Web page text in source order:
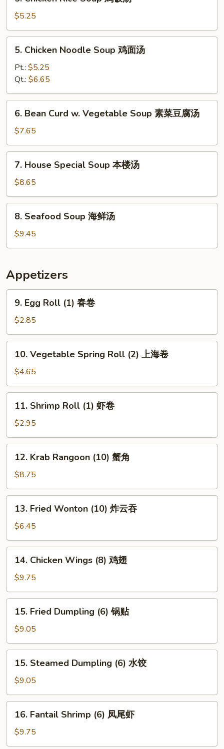
Chicken
Rice
Soup
鸡
$5.25
Chicken
Noodle
Soup
鸡
面
5. Chicken Noodle Soup 鸡面汤
Pt.: $5.25
Qt.: $6.65
Bean
Curd
w.
Vegetable
Soup
豆
6. Bean Curd w. Vegetable Soup 素菜豆腐汤
$7.65
House
Special
Soup
本
7. House Special Soup 本楼汤
$8.65
Seafood
Soup
海
汤
8. Seafood Soup 海鲜汤
$9.45
Appetizers
Egg
Roll
(1)
春
9. Egg Roll (1) 春卷
$2.85
Vegetable
Spring
Roll
(2)
10. Vegetable Spring Roll (2) 上海卷
$4.65
Shrimp
Roll
(1)
虾
11. Shrimp Roll (1) 虾卷
$2.95
Krab
Rangoon
(10)
蟹
12. Krab Rangoon (10) 蟹角
$8.75
Fried
Wonton
(10)
炸
13. Fried Wonton (10) 炸云吞
$6.45
Chicken
Wings
(8)
鸡
14. Chicken Wings (8) 鸡翅
$9.75
Fried
Dumpling
(6)
锅
15. Fried Dumpling (6) 锅贴
$9.05
Steamed
Dumpling
(6)
水
15. Steamed Dumpling (6) 水饺
$9.05
Fantail
Shrimp
(6)
16. Fantail Shrimp (6) 凤尾虾
$9.75